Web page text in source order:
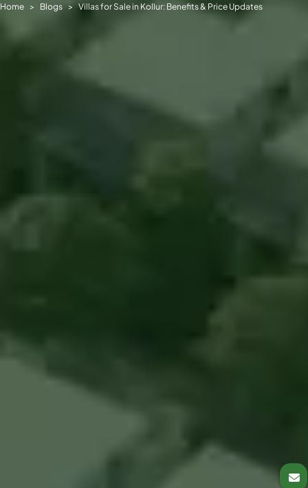
Home Blogs Villas for Sale in Kollur: Benefits & Price Updates